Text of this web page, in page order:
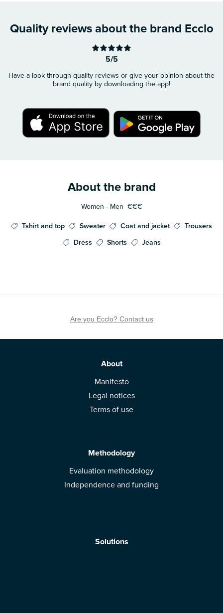
Quality reviews about the brand Ecclo
5/5
Have a look through quality reviews or give your opinion about the
brand quality by downloading the app!
About the brand
Women - Men €€€
Tshirt and top Sweater Coat and jacket
Trousers
Dress
Shorts Jeans
Are you Ecclo? Contact us
About
Manifesto
Legal notices
Terms of use
Methodology
Evaluation methodology
Independence and funding
Solutions